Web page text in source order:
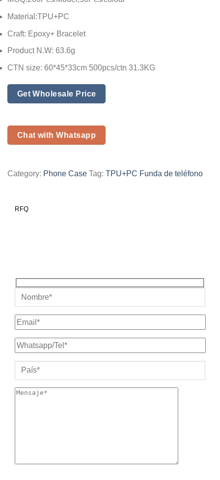
Material:TPU+PC
Craft: Epoxy+ Bracelet
Product N.W: 63.6g
CTN size: 60*45*33cm 500pcs/ctn 31.3KG
Get Wholesale Price
Chat with Whatsapp
Category: Phone Case Tag: TPU+PC Funda de teléfono
RFQ